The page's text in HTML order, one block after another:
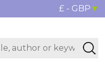
£ - GBP